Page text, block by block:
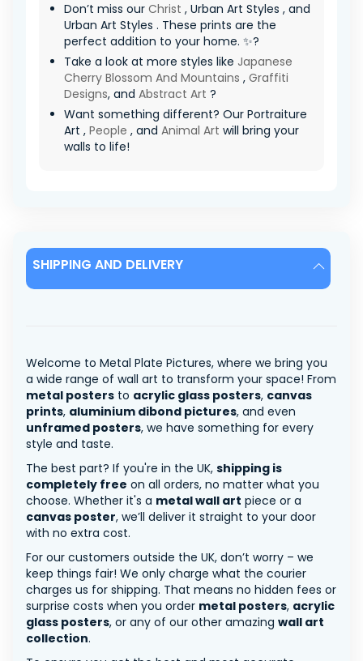
Don’t miss our Christ , Urban Art Styles , and
Urban Art Styles . These prints are the
perfect addition to your home. ✨?
Take a look at more styles like Japanese
Cherry Blossom And Mountains , Graffiti
Designs, and Abstract Art ?
Want something different? Our Portraiture
Art , People , and Animal Art will bring your
walls to life!
SHIPPING AND DELIVERY
Welcome to Metal Plate Pictures, where we bring you
a wide range of wall art to transform your space! From
metal posters to acrylic glass posters, canvas
prints, aluminium dibond pictures, and even
unframed posters, we have something for every
style and taste.
The best part? If you're in the UK, shipping is
completely free on all orders, no matter what you
choose. Whether it's a metal wall art piece or a
canvas poster, we’ll deliver it straight to your door
with no extra cost.
For our customers outside the UK, don’t worry – we
keep things fair! We only charge what the courier
charges us for shipping. That means no hidden fees or
surprise costs when you order metal posters, acrylic
glass posters, or any of our other amazing wall art
collection.